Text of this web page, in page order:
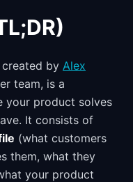
created by Alex
team, is a
your product solves
It consists of
(what customers
them, what they
your product